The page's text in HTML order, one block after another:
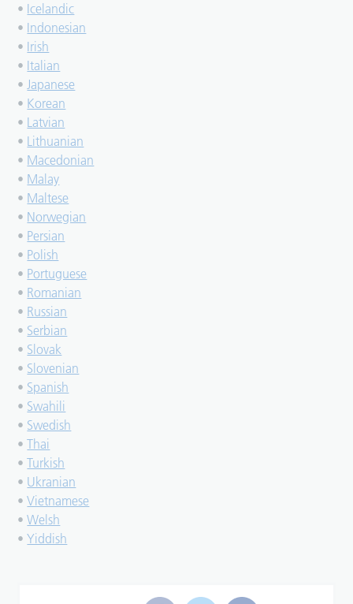
• Icelandic
• Indonesian
• Irish
• Italian
•Japanese
• Korean
• Latvian
• Lithuanian
• Macedonian
• Malay
• Maltese
• Norwegian
• Persian
• Polish
• Portuguese
• Romanian
• Russian
• Serbian
• Slovak
• Slovenian
• Spanish
• Swahili
• Swedish
•Thai
•Turkish
• Ukranian
•Vietnamese
•Welsh
•Yiddish